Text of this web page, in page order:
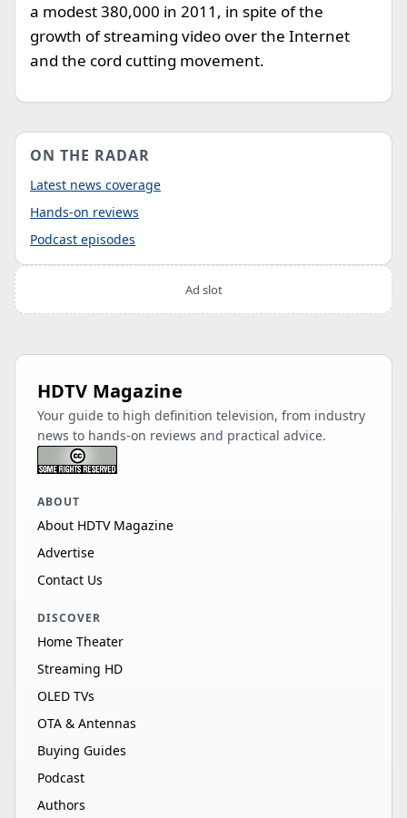
a modest 380,000 in 2011, in spite of the
growth of streaming video over the Internet
and the cord cutting movement.
ON THE RADAR
Latest news coverage
Hands-on reviews
Podcast episodes
Ad slot
HDTV Magazine
Your guide to high definition television, from industry
news to hands-on reviews and practical advice.
ABOUT
About HDTV Magazine
Advertise
Contact Us
DISCOVER
Home Theater
Streaming HD
OLED TVs
OTA & Antennas
Buying Guides
Podcast
Authors